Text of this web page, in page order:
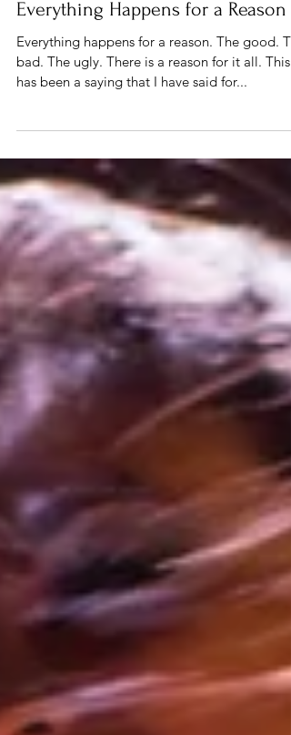
May 7, 2024 6 min read
Musings
Everything Happens for a Reason
bad. The ugly. There is a reason for it all. This